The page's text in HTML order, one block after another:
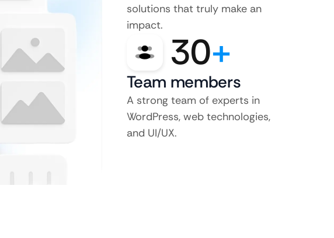
solutions that truly make an
impact.
30+
Team members
A strong team of experts in
WordPress, web technologies,
and UI/UX.